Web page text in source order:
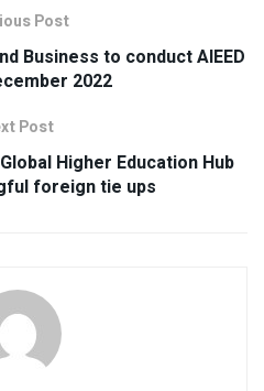
Post
Business to conduct AIEED
2022
Post
Higher Education Hub
foreign tie ups